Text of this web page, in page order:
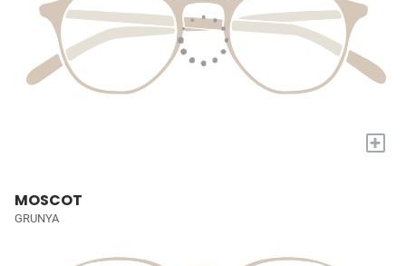
+
MOSCOT
GRUNYA